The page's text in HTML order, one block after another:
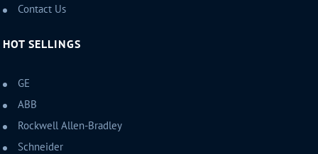
Contact Us
HOT SELLINGS
GE
ABB
Rockwell Allen-Bradley
Schneider